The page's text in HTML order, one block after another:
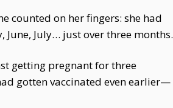
counted on her fingers: she had
July… just over three months.
getting pregnant for three
gotten vaccinated even earlier—